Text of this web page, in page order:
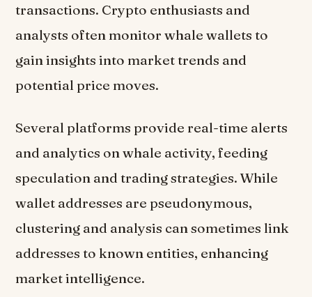
transactions. Crypto enthusiasts and
analysts often monitor whale wallets to
gain insights into market trends and
potential price moves.
Several platforms provide real-time alerts
and analytics on whale activity, feeding
speculation and trading strategies. While
wallet addresses are pseudonymous,
clustering and analysis can sometimes link
addresses to known entities, enhancing
market intelligence.